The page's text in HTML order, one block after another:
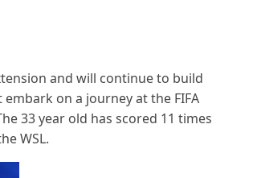
and will continue to build
on a journey at the FIFA
33 year old has scored 11 times
WSL.